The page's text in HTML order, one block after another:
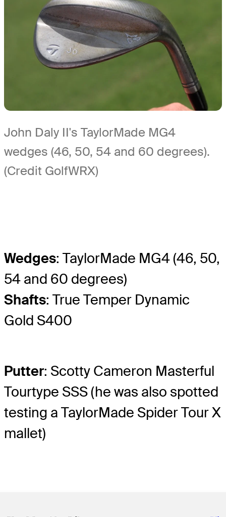
John Daly II's TaylorMade MG4
wedges (46, 50, 54 and 60 degrees).
(Credit GolfWRX)
Wedges: TaylorMade MG4 (46, 50,
54 and 60 degrees)
Shafts: True Temper Dynamic
Gold S400
Putter: Scotty Cameron Masterful
Tourtype SSS (he was also spotted
testing a TaylorMade Spider Tour X
mallet)